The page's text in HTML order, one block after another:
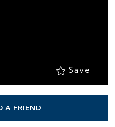
Save
A FRIEND